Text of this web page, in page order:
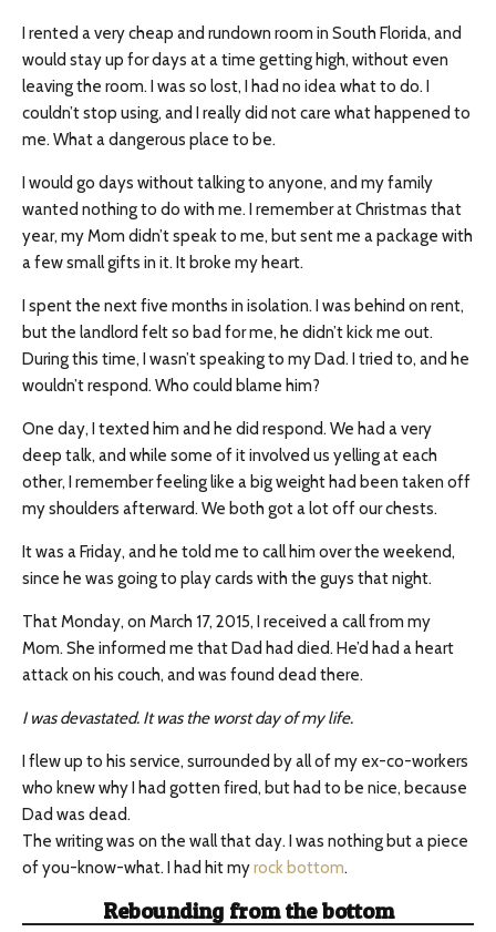
I rented a very cheap and rundown room in South Florida, and
would stay up for days at a time getting high, without even
leaving the room. I was so lost, I had no idea what to do. I
couldn’t stop using, and I really did not care what happened to
me. What a dangerous place to be.
I would go days without talking to anyone, and my family
wanted nothing to do with me. I remember at Christmas that
year, my Mom didn’t speak to me, but sent me a package with
a few small gifts in it. It broke my heart.
I spent the next five months in isolation. I was behind on rent,
but the landlord felt so bad for me, he didn’t kick me out.
During this time, I wasn’t speaking to my Dad. I tried to, and he
wouldn’t respond. Who could blame him?
One day, I texted him and he did respond. We had a very
deep talk, and while some of it involved us yelling at each
other, I remember feeling like a big weight had been taken off
my shoulders afterward. We both got a lot off our chests.
It was a Friday, and he told me to call him over the weekend,
since he was going to play cards with the guys that night.
That Monday, on March 17, 2015, I received a call from my
Mom. She informed me that Dad had died. He’d had a heart
attack on his couch, and was found dead there.
I was devastated. It was the worst day of my life​.
I flew up to his service, surrounded by all of my ex-co-workers
who knew why I had gotten fired, but had to be nice, because
Dad was dead.
The writing was on the wall that day. I was nothing but a piece
of you-know-what. I had hit myrock bottom.
Rebounding from the bottom